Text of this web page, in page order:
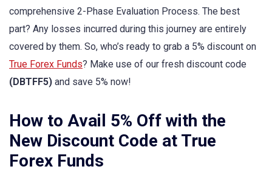
comprehensive 2-Phase Evaluation Process. The best
part? Any losses incurred during this journey are entirely
covered by them. So, who’s ready to grab a 5% discount on
True Forex Funds? Make use of our fresh discount code
(DBTFF5) and save 5% now!
How to Avail 5% Off with the
New Discount Code at True
Forex Funds